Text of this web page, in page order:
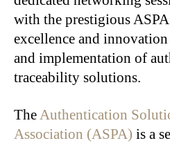
with the prestigious
excellence and
and implementation of
traceability solutions.
TheAuthentication
Association (ASPA) is a